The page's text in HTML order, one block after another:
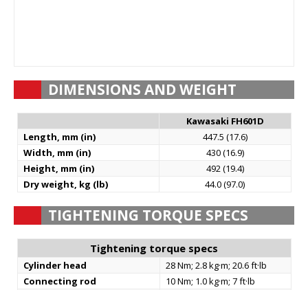
DIMENSIONS AND WEIGHT
Kawasaki FH601D
Length, mm (in)
447.5 (17.6)
Width, mm (in)
430 (16.9)
Height, mm (in)
492 (19.4)
Dry weight, kg (lb)
44.0 (97.0)
TIGHTENING TORQUE SPECS
Tightening torque specs
Cylinder head
28 Nm; 2.8 kg·m; 20.6 ft·lb
Connecting rod
10 Nm; 1.0 kg·m; 7 ft·lb